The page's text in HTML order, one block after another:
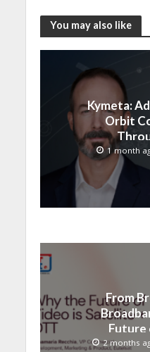
You may also like
Kymeta:
Orbit
1 month
From
Future
2 months